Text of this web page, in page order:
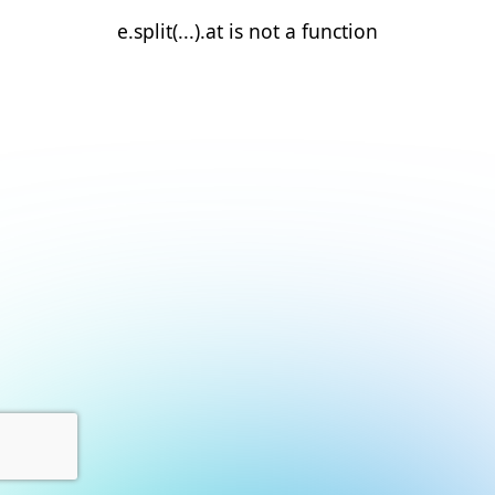
e.split(...).at is not a function